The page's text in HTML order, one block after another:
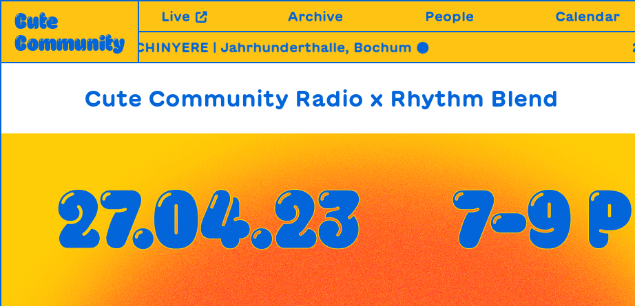
content
Cute
Community
Live Archive People Calendar
& CHINYERE | Jahrhunderthalle, Bochum ●
Cute Community Radio x Rhythm Blend